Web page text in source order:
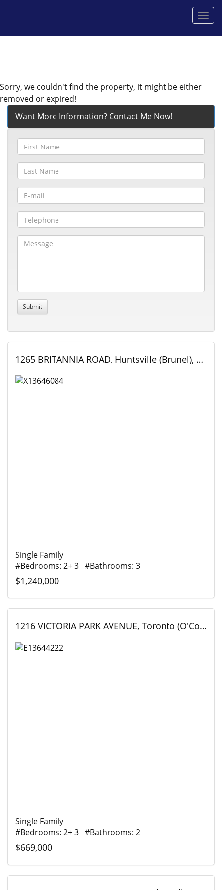
Sorry, we couldn't find the property, it might be either
removed or expired!
Want More Information? Contact Me Now!
1265 BRITANNIA ROAD, Huntsville (Brunel), Ontario
Single Family
#Bedrooms: 2+ 3 #Bathrooms: 3
$1,240,000
1216 VICTORIA PARK AVENUE, Toronto (O'Connor-Parkview), Ontario
Single Family
#Bedrooms: 2+ 3 #Bathrooms: 2
$669,000